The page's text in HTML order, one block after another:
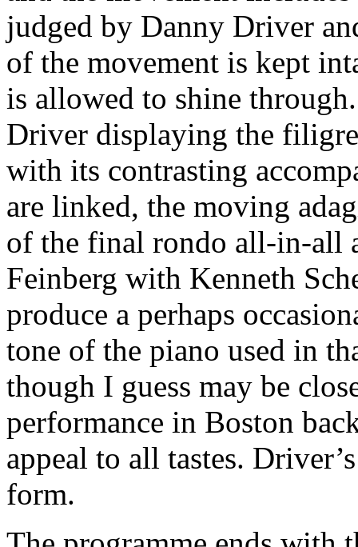
judged by Danny Driver
of the movement is kept
is allowed to shine
Driver displaying the
with its contrasting
are linked, the moving
of the final rondo all-in-all
Feinberg with Kenneth
produce a perhaps
tone of the piano used in
though I guess may be
performance in Boston
appeal to all tastes.
form.